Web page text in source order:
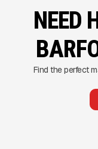
NEED
Find the perfect